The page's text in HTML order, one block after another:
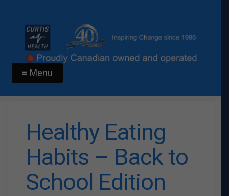
≡ Menu
Healthy Eating
Habits – Back to
School Edition